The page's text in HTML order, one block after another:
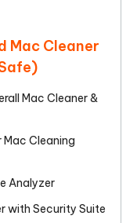
Mac Cleaner
Mac Cleaner &
Mac Cleaning
Analyzer
with Security Suite